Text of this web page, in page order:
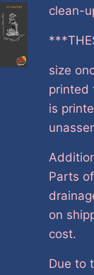
clean-
size
printed
is
Parts
on
cost.
Due to